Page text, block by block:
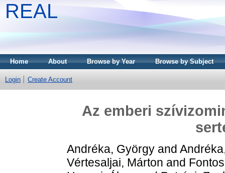
REAL
Home About Browse by Year Browse by Subject
Login Create Account
Az emberi
Andréka, György and
Vértesaljai, Márton and